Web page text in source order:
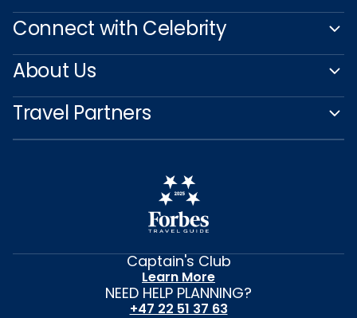
Connect with Celebrity
About Us
Travel Partners
Captain's Club
Learn More
NEED HELP PLANNING?
+47 22 51 37 63